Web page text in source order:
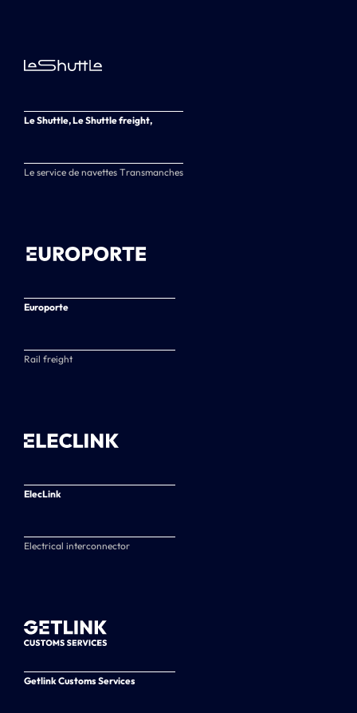
Le Shuttle, Le Shuttle freight,
Le service de navettes Transmanches
Europorte
Rail freight
ElecLink
Electrical interconnector
Getlink Customs Services